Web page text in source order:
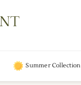
Summer Collection